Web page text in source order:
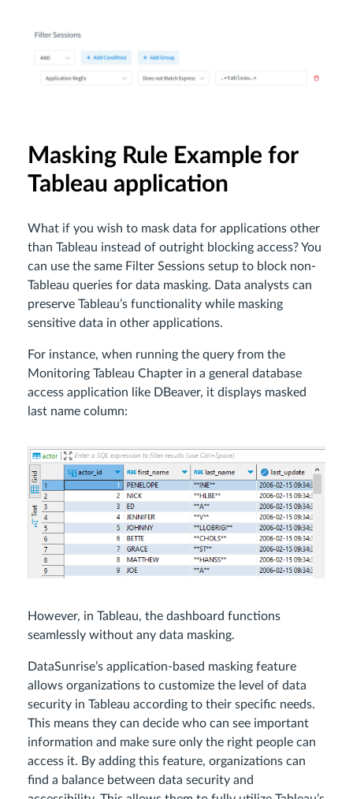
Masking Rule Example for
Tableau application
What if you wish to mask data for applications other
than Tableau instead of outright blocking access? You
can use the same Filter Sessions setup to block non-
Tableau queries for data masking. Data analysts can
preserve Tableau’s functionality while masking
sensitive data in other applications.
For instance, when running the query from the
Monitoring Tableau Chapter in a general database
access application like DBeaver, it displays masked
last name column:
However, in Tableau, the dashboard functions
seamlessly without any data masking.
DataSunrise’s application-based masking feature
allows organizations to customize the level of data
security in Tableau according to their specific needs.
This means they can decide who can see important
information and make sure only the right people can
access it. By adding this feature, organizations can
find a balance between data security and